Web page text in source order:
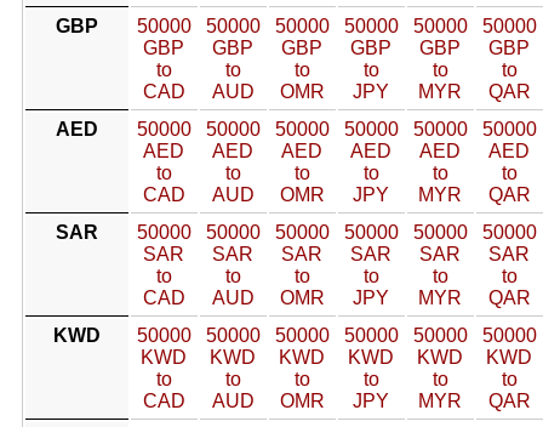
GBP
50000
GBP
to
CAD
50000
GBP
to
AUD
50000
GBP
to
OMR
50000
GBP
to
JPY
50000
GBP
to
MYR
50000
GBP
to
QAR
AED
50000
AED
to
CAD
50000
AED
to
AUD
50000
AED
to
OMR
50000
AED
to
JPY
50000
AED
to
MYR
50000
AED
to
QAR
SAR
50000
SAR
to
CAD
50000
SAR
to
AUD
50000
SAR
to
OMR
50000
SAR
to
JPY
50000
SAR
to
MYR
50000
SAR
to
QAR
KWD
50000
KWD
to
CAD
50000
KWD
to
AUD
50000
KWD
to
OMR
50000
KWD
to
JPY
50000
KWD
to
MYR
50000
KWD
to
QAR